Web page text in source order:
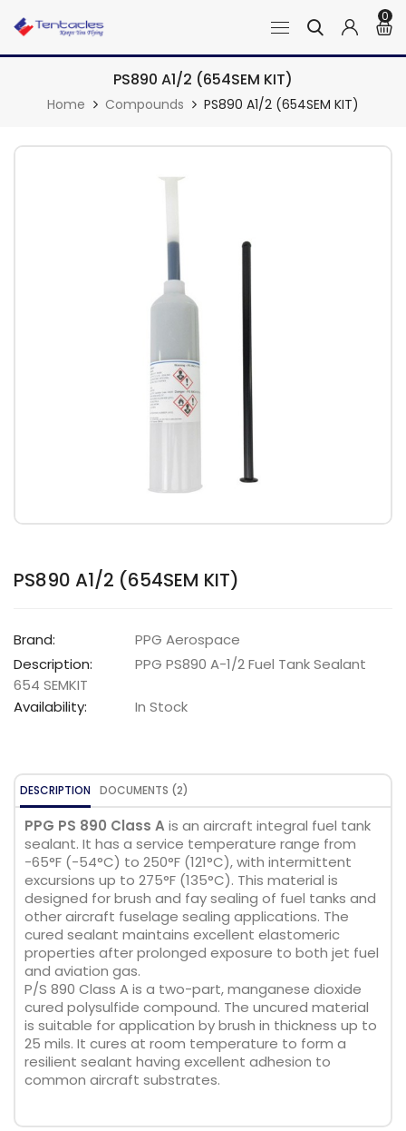
0
PS890 A1/2 (654SEM KIT)
Home Compounds PS890 A1/2 (654SEM KIT)
PS890 A1/2 (654SEM KIT)
Brand:
PPG Aerospace
Description:
PPG PS890 A-1/2 Fuel Tank Sealant
654 SEMKIT
Availability:
In Stock
DESCRIPTION DOCUMENTS (2)
PPG PS 890 Class Ais an aircraft integral fuel tank
sealant. It has a service temperature range from
-65°F (-54°C) to 250°F (121°C), with intermittent
excursions up to 275°F (135°C). This material is
designed for brush and fay sealing of fuel tanks and
other aircraft fuselage sealing applications. The
cured sealant maintains excellent elastomeric
properties after prolonged exposure to both jet fuel
and aviation gas.
P/S 890 Class A is a two-part, manganese dioxide
cured polysulfide compound. The uncured material
is suitable for application by brush in thickness up to
25 mils. It cures at room temperature to form a
resilient sealant having excellent adhesion to
common aircraft substrates.